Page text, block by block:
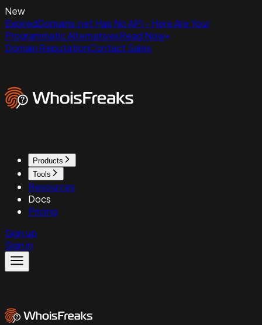
New
ExpiredDomains.net Has No API - Here Are Your
Programmatic AlternativesRead Now
Domain ReputationContact Sales
Products
Tools
Resources
Docs
Pricing
Sign up
Sign in